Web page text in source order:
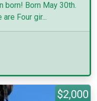
born! Born May 30th.
Four gir...
$2,000